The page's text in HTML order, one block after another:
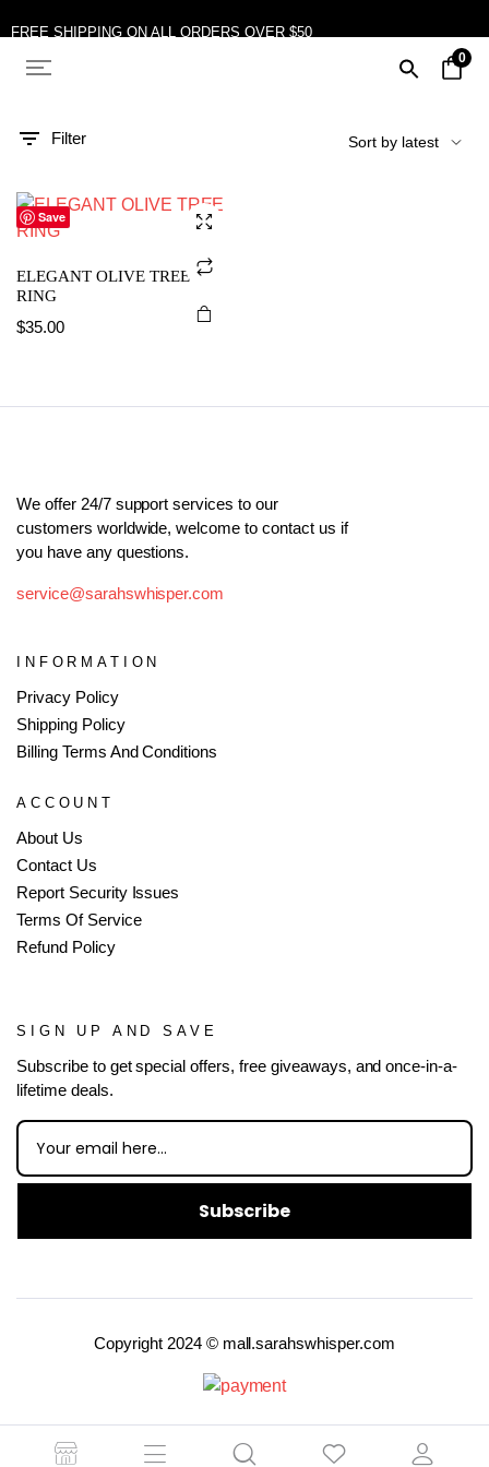
FREE SHIPPING ON ALL ORDERS OVER $50
0
Filter
Save
ELEGANT OLIVE TREE
RING
$35.00
We offer 24/7 support services to our
customers worldwide, welcome to contact us if
you have any questions.
service@sarahswhisper.com
INFORMATION
Privacy Policy
Shipping Policy
Billing Terms And Conditions
ACCOUNT
About Us
Contact Us
Report Security Issues
Terms Of Service
Refund Policy
SIGN UP AND SAVE
Subscribe to get special offers, free giveaways, and once-in-a-
lifetime deals.
Subscribe
Copyright 2024 © mall.sarahswhisper.com